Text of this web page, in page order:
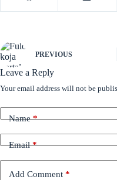
PREVIOUS
Leave a Reply
Your email address will not be
Name*
Email*
Add Comment *